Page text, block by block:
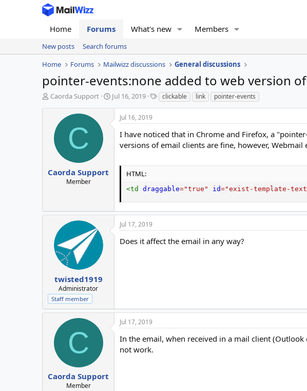
Home Forums What's new Members
New posts
Search forums
Home
Forums Mailwizz discussions General discussions
pointer-events:none added to web version
T
a
Caorda Support
S
r
Jul 16, 2019
T
a
s
clickable link pointer-events
C
Caorda Support
Member
Jul 16, 2019
I have noticed that in Chrome and Firefox, a
versions of email clients are fine, however, Webmail
HTML:
<td draggable="true " id="exist-template-text-
twisted1919
Administrator
Staff member
Jul 17, 2019
Does it affect the email in any way?
C
Caorda Support
Member
Jul 17, 2019
In the email, when received in a mail client
not work.